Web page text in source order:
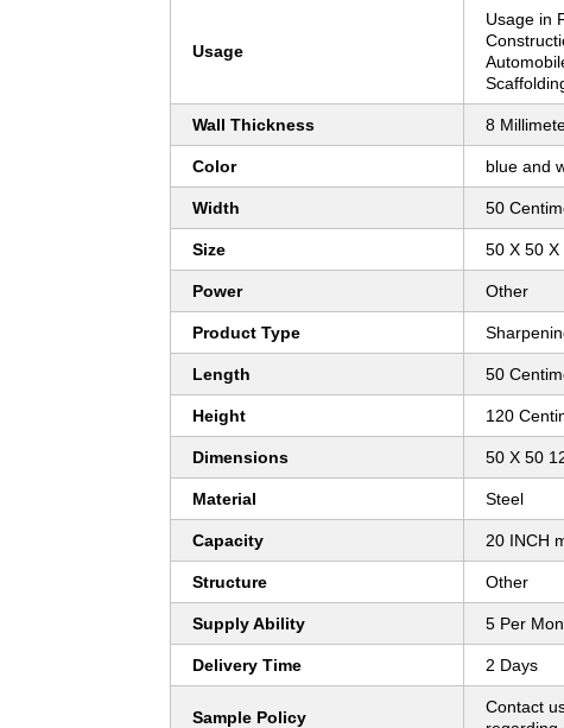
Usage
Usage in
Wall Thickness 8
Color blue and
Width 50
Size 50 X 50 X
Power Other
Product Type
Length 50
Height 120
Dimensions 50 X 50
Material Steel
Capacity 20 INCH
Structure Other
Supply Ability 5 Per
Delivery Time 2 Days
Sample Policy
Contact